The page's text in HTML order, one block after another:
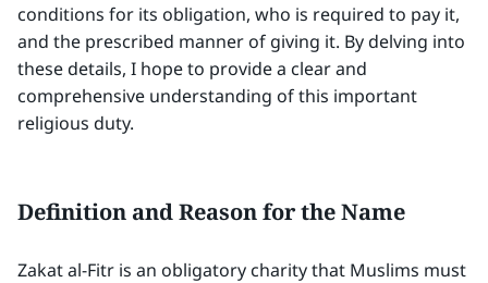
conditions for its obligation, who is required to pay it,
and the prescribed manner of giving it. By delving into
these details, I hope to provide a clear and
comprehensive understanding of this important
religious duty.
Definition and Reason for the Name
Zakat al-Fitr is an obligatory charity that Muslims must